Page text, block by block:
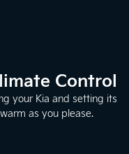
Control
your Kia and setting its
as you please.